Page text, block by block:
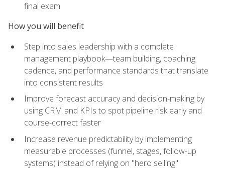
final exam
How you will benefit
Step into sales leadership with a complete
management playbook—team building, coaching
cadence, and performance standards that translate
into consistent results
Improve forecast accuracy and decision-making by
using CRM and KPIs to spot pipeline risk early and
course-correct faster
Increase revenue predictability by implementing
measurable processes (funnel, stages, follow-up
systems) instead of relying on "hero selling"